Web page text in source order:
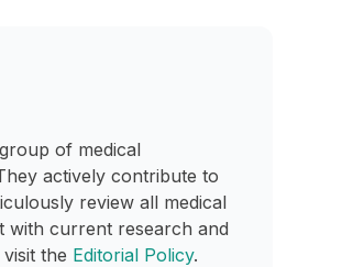
of medical
actively contribute to
review all medical
with current research and
the Editorial Policy.